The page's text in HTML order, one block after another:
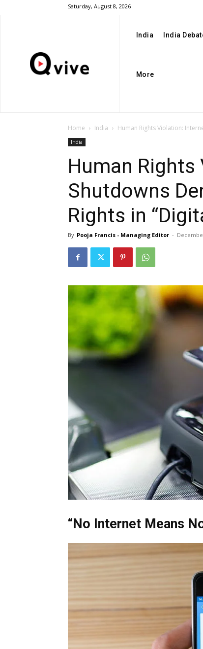
Saturday, August 8, 2026
India India
More
Home India Human Rights Violation:
India
Human
Shutdowns
Rights in
By Pooja Francis - Managing Editor -
“No Internet Means